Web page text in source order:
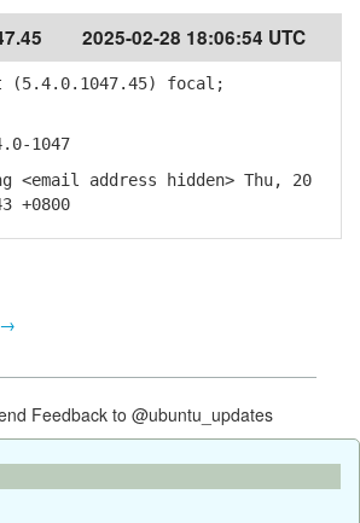
2025-02-28 18:06:54 UTC
focal;
1047
<email address hidden> Thu, 20
+0800
→
Feedback to @ubuntu_updates